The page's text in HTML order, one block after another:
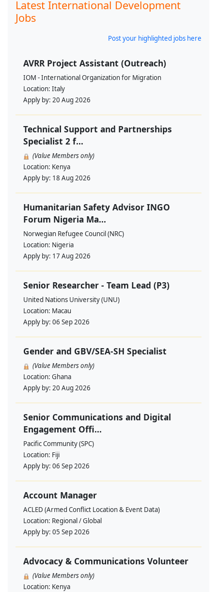
Latest International Development
Jobs
Post your highlighted jobs here
AVRR Project Assistant (Outreach)
IOM - International Organization for Migration
Location: Italy
Apply by: 20 Aug 2026
Technical Support and Partnerships
Specialist 2 f...
(Value Members only)
Location: Kenya
Apply by: 18 Aug 2026
Humanitarian Safety Advisor INGO
Forum Nigeria Ma...
Norwegian Refugee Council (NRC)
Location: Nigeria
Apply by: 17 Aug 2026
Senior Researcher - Team Lead (P3)
United Nations University (UNU)
Location: Macau
Apply by: 06 Sep 2026
Gender and GBV/SEA-SH Specialist
(Value Members only)
Location: Ghana
Apply by: 20 Aug 2026
Senior Communications and Digital
Engagement Offi...
Pacific Community (SPC)
Location: Fiji
Apply by: 06 Sep 2026
Account Manager
ACLED (Armed Conflict Location & Event Data)
Location: Regional / Global
Apply by: 05 Sep 2026
Advocacy & Communications Volunteer
(Value Members only)
Location: Kenya